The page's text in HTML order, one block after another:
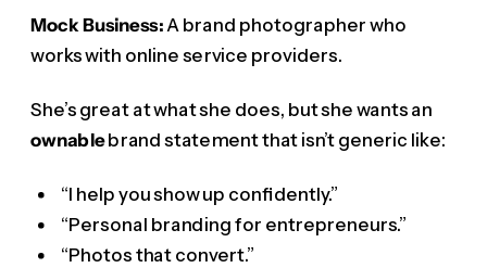
Mock Business:A brand photographer who
works with online service providers.
She’s great at what she does, but she wants an
ownablebrand statement that isn’t generic like:
“I help you show up confidently.”
“Personal branding for entrepreneurs.”
“Photos that convert.”